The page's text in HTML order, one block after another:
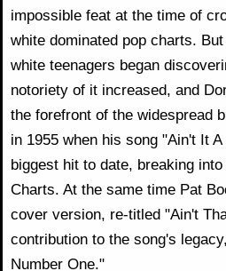
impossible feat at the time of
white dominated pop charts.
white teenagers began
notoriety of it increased, and
the forefront of the widespread
in 1955 when his song "Ain't It
biggest hit to date, breaking into
Charts. At the same time Pat
cover version, re-titled "Ain't
contribution to the song's
Number One."